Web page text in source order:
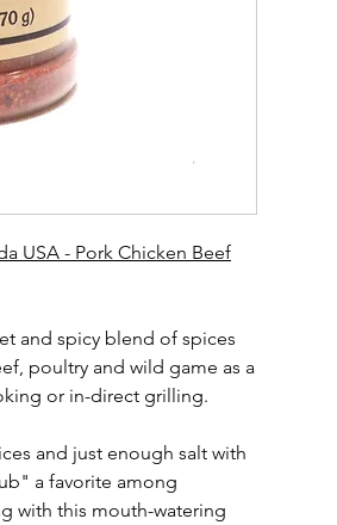
USA - Pork Chicken Beef
and spicy blend of spices
poultry and wild game as a
or in-direct grilling.
and just enough salt with
a favorite among
with this mouth-watering